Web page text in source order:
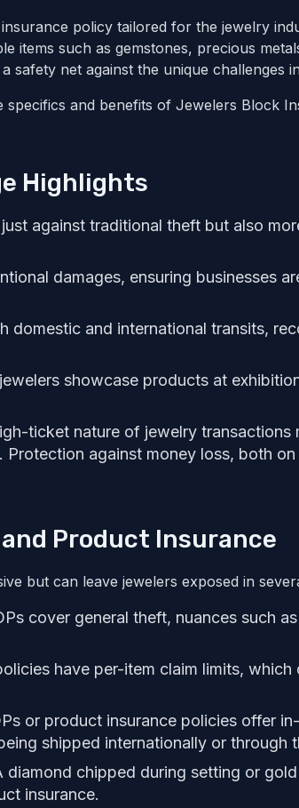
policy tailored for the jewelry
items such as gemstones, precious
safety net against the unique challenges
and benefits of Jewelers Block
Highlights
against traditional theft but also
damages, ensuring businesses
domestic and international transits,
showcase products at
ticket nature of jewelry transactions
Protection against money loss, both
Product Insurance
but can leave jewelers exposed in
cover general theft, nuances such
have per-item claim limits,
or product insurance policies offer
shipped internationally or through
diamond chipped during setting or
insurance.